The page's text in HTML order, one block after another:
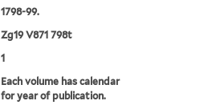
1798-99.
Zg19 V871 798t
1
Each volume has calendar
for year of publication.